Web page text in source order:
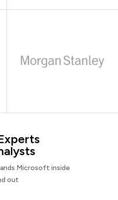
Microsoft inside
out